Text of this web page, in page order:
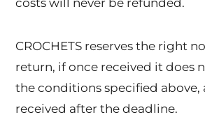
costs will never be refunded.
CROCHETS reserves the right
return, if once received it does
the conditions specified above,
received after the deadline.